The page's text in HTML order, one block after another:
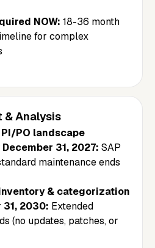
NOW: 18-36 month
for complex
& Analysis
PO landscape
31, 2027: SAP
maintenance ends
& categorization
31, 2030: Extended
(no updates, patches, or